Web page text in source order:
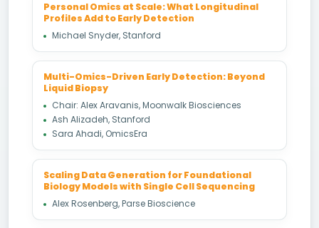
Personal Omics at Scale: What Longitudinal
Profiles Add to Early Detection
Michael Snyder, Stanford
Multi-Omics-Driven Early Detection: Beyond
Liquid Biopsy
Chair: Alex Aravanis, Moonwalk Biosciences
Ash Alizadeh, Stanford
Sara Ahadi, OmicsEra
Scaling Data Generation for Foundational
Biology Models with Single Cell Sequencing
Alex Rosenberg, Parse Bioscience